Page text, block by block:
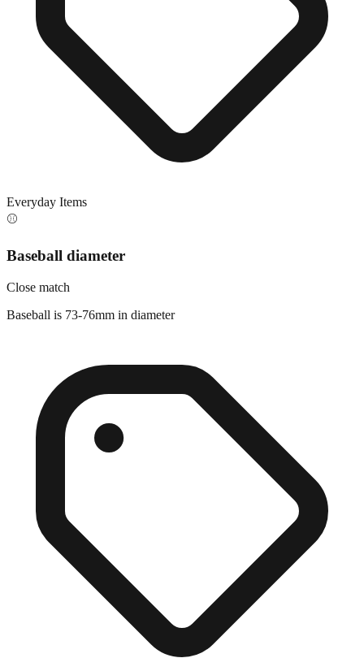
Everyday Items
⚾
Baseball diameter
Close match
Baseball is 73-76mm in diameter